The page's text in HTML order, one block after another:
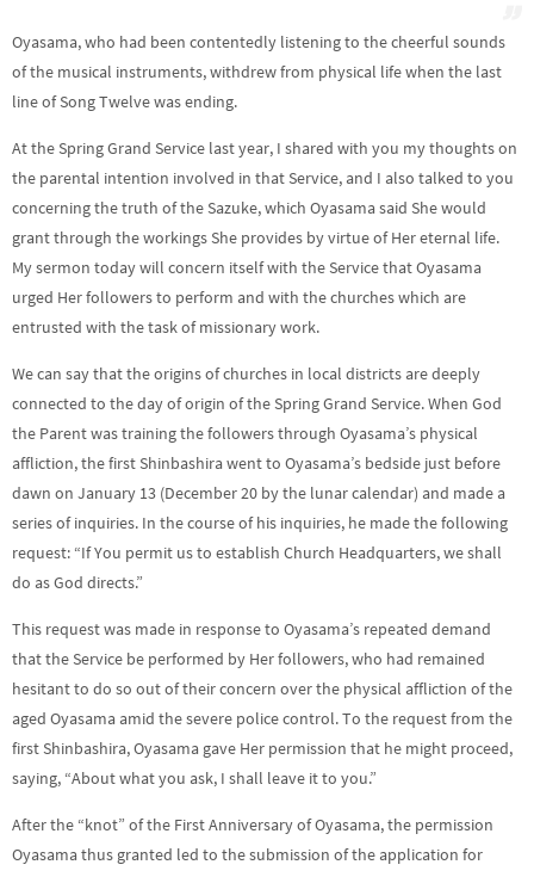
Oyasama, who had been contentedly listening to the cheerful sounds
of the musical instruments, withdrew from physical life when the last
line of Song Twelve was ending.
At the Spring Grand Service last year, I shared with you my thoughts on
the parental intention involved in that Service, and I also talked to you
concerning the truth of the Sazuke, which Oyasama said She would
grant through the workings She provides by virtue of Her eternal life.
My sermon today will concern itself with the Service that Oyasama
urged Her followers to perform and with the churches which are
entrusted with the task of missionary work.
We can say that the origins of churches in local districts are deeply
connected to the day of origin of the Spring Grand Service. When God
the Parent was training the followers through Oyasama’s physical
affliction, the first Shinbashira went to Oyasama’s bedside just before
dawn on January 13 (December 20 by the lunar calendar) and made a
series of inquiries. In the course of his inquiries, he made the following
request: “If You permit us to establish Church Headquarters, we shall
do as God directs.”
This request was made in response to Oyasama’s repeated demand
that the Service be performed by Her followers, who had remained
hesitant to do so out of their concern over the physical affliction of the
aged Oyasama amid the severe police control. To the request from the
first Shinbashira, Oyasama gave Her permission that he might proceed,
saying, “About what you ask, I shall leave it to you.”
After the “knot” of the First Anniversary of Oyasama, the permission
Oyasama thus granted led to the submission of the application for